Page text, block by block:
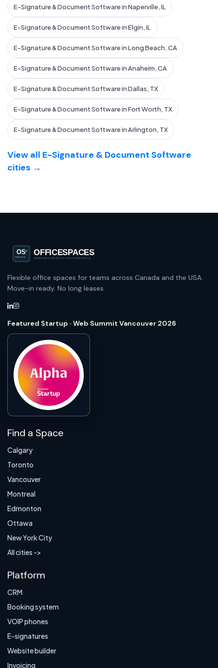
E-Signature & Document Software in Naperville, IL
E-Signature & Document Software in Elgin, IL
E-Signature & Document Software in Long Beach, CA
E-Signature & Document Software in Anaheim, CA
E-Signature & Document Software in Dallas, TX
E-Signature & Document Software in Fort Worth, TX
E-Signature & Document Software in Arlington, TX
View all E-Signature & Document Software
cities →
Flexible office spaces for teams across Canada and the USA.
Move-in ready. No long leases.
Featured Startup · Web Summit Vancouver 2026
Find a Space
Calgary
Toronto
Vancouver
Montreal
Edmonton
Ottawa
New York City
All cities ->
Platform
CRM
Booking system
VOIP phones
E-signatures
Website builder
Invoicing